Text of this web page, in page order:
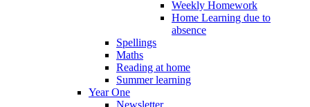
Weekly Homework
Home Learning due to
absence
Spellings
Maths
Reading at home
Summer learning
Year One